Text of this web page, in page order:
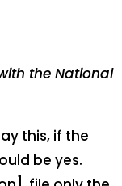
the National
this, if the
be yes.